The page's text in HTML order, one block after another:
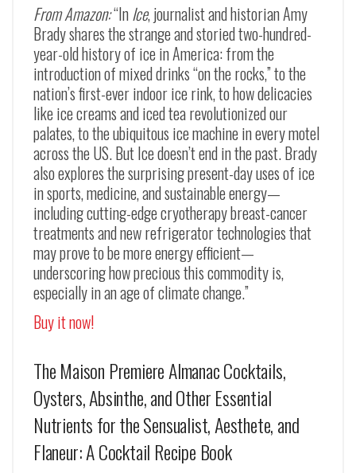
From Amazon:“InIce, journalist and historian Amy
Brady shares the strange and storied two-hundred-
year-old history of ice in America: from the
introduction of mixed drinks “on the rocks,” to the
nation’s first-ever indoor ice rink, to how delicacies
like ice creams and iced tea revolutionized our
palates, to the ubiquitous ice machine in every motel
across the US. ButIcedoesn’t end in the past. Brady
also explores the surprising present-day uses of ice
in sports, medicine, and sustainable energy—
including cutting-edge cryotherapy breast-cancer
treatments and new refrigerator technologies that
may prove to be more energy efficient—
underscoring how precious this commodity is,
especially in an age of climate change.”
Buy it now!
The Maison Premiere Almanac Cocktails,
Oysters, Absinthe, and Other Essential
Nutrients for the Sensualist, Aesthete, and
Flaneur: A Cocktail Recipe Book